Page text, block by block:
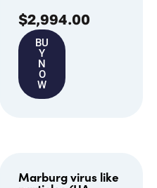
$2,994.00
BU
Y
N
O
W
Marburg virus like